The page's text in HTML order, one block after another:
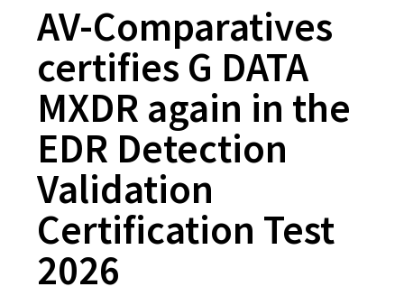
AV-Comparatives
certifies G DATA
MXDR again in the
EDR Detection
Validation
Certification Test
2026